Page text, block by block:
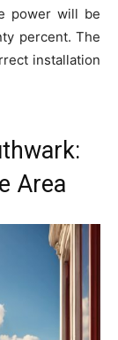
power will be
percent. The
installation
Area